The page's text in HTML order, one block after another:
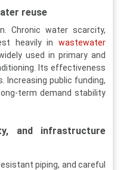
reuse
Chronic water scarcity,
heavily in wastewater
used in primary and
Its effectiveness
Increasing public funding,
term demand stability
and infrastructure
piping, and careful